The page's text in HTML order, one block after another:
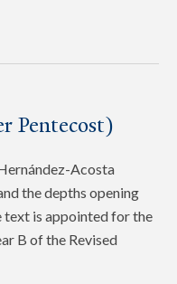
Pentecost)
Acosta
the depths opening
text is appointed for the
B of the Revised